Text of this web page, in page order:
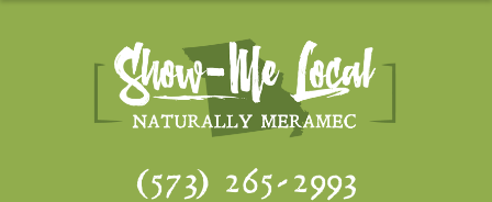
(573) 265-2993